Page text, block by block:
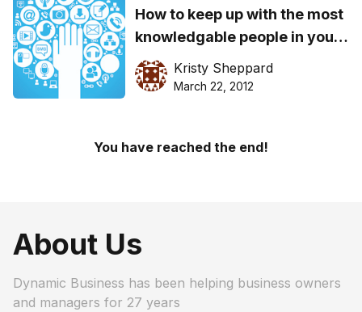
How to keep up with the most
knowledgable people in your
industryKristy Sheppard
March 22, 2012
You have reached the end!
About Us
Dynamic Business has been helping business owners
and managers for 27 years